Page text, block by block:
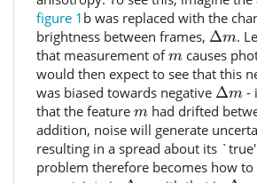
figure 1 b was replaced with the
brightness between frames, Δm
Δm.
that measurement ofm
m causes
would then expect to see that this
was biased towards negative Δm
Δm -
that the feature m
m had drifted
addition, noise will generate
resulting in a spread about its
problem therefore becomes how